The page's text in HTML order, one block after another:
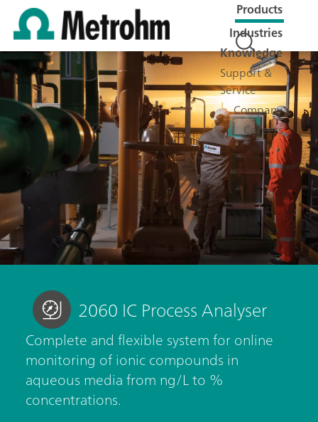
Products
Industries
Knowledge
Support &
Service
Company
Careers
2060 IC Process Analyser
Complete and flexible system for online
monitoring of ionic compounds in
aqueous media from ng/L to %
concentrations.